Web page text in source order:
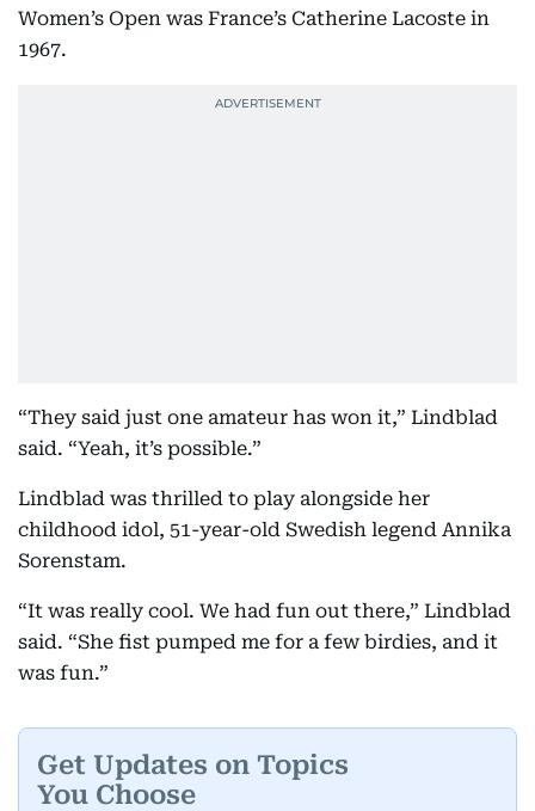
Women’s Open was France’s Catherine Lacoste in
1967.
“They said just one amateur has won it,” Lindblad
said. “Yeah, it’s possible.”
Lindblad was thrilled to play alongside her
childhood idol, 51-year-old Swedish legend Annika
Sorenstam.
“It was really cool. We had fun out there,” Lindblad
said. “She fist pumped me for a few birdies, and it
was fun.”
Get Updates on Topics
You Choose